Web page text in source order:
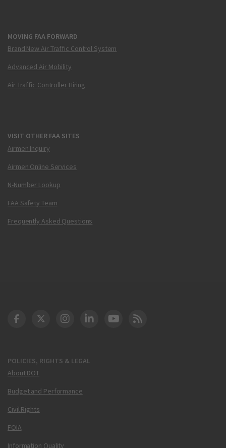
MOVING FAA FORWARD
Brand New Air Traffic Control System
Advanced Air Mobility
Air Traffic Controller Hiring
VISIT OTHER FAA SITES
Airmen Inquiry
Airmen Online Services
N-Number Lookup
FAA Safety Team
Frequently Asked Questions
POLICIES, RIGHTS & LEGAL
About DOT
Budget and Performance
Civil Rights
FOIA
Information Quality
DOT Facebook
DOT Twitter
DOT Instagram
DOT LinkedIn
FAA YouTube
Cleared for Takeoff